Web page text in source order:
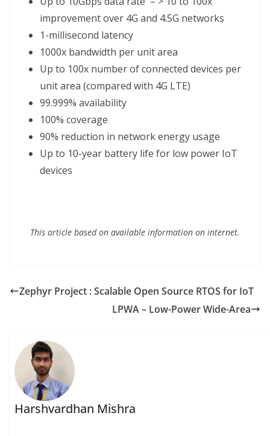
improvement over 4G and 4.5G networks
1-millisecond latency
1000x bandwidth per unit area
Up to 100x number of connected devices per
unit area (compared with 4G LTE)
99.999% availability
100% coverage
90% reduction in network energy usage
Up to 10-year battery life for low power IoT
devices
This article based on available information on internet.
Zephyr Project : Scalable Open Source RTOS for IoT
LPWA – Low-Power Wide-Area
Harshvardhan Mishra